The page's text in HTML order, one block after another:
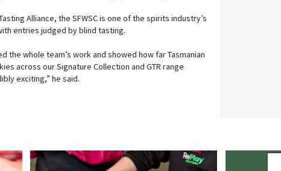
Alliance, the SFWSC is one of the spirits industry’s
entries judged by blind tasting.
the whole team’s work and showed how far Tasmanian
across our Signature Collection and GTR range
exciting,” he said.